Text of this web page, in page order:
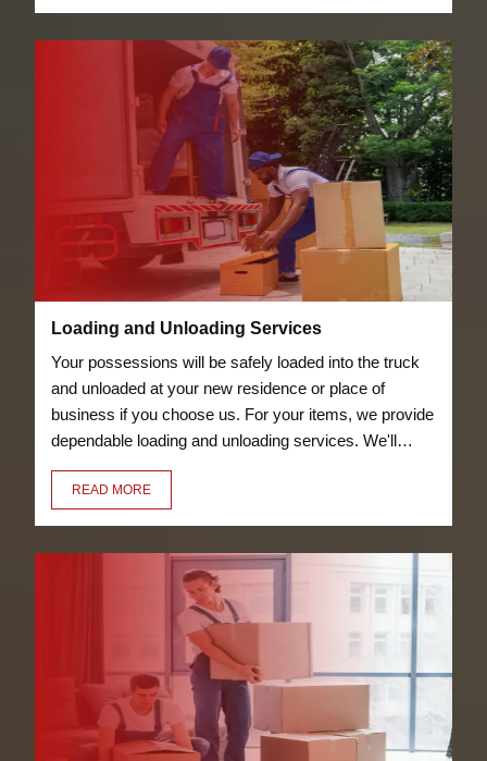
in a secure manner.
Loading and Unloading Services
Your possessions will be safely loaded into the truck
and unloaded at your new residence or place of
business if you choose us. For your items, we provide
dependable loading and unloading services. We'll
transfer everything for you, including your bicycles
and furniture.
READ MORE